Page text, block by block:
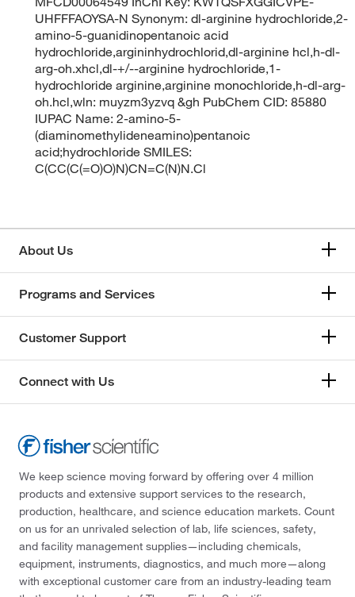
UHFFFAOYSA-N Synonym: dl-arginine hydrochloride,2-
amino-5-guanidinopentanoic acid
hydrochloride,argininhydrochlorid,dl-arginine hcl,h-dl-
arg-oh.xhcl,dl-+/--arginine hydrochloride,1-
hydrochloride arginine,arginine monochloride,h-dl-arg-
oh.hcl,wln: muyzm3yzvq &gh PubChem CID: 85880
IUPAC Name: 2-amino-5-
(diaminomethylideneamino)pentanoic
acid;hydrochloride SMILES:
C(CC(C(=O)O)N)CN=C(N)N.Cl
About Us
Programs and Services
Customer Support
Connect with Us
We keep science moving forward by offering over 4 million
products and extensive support services to the research,
production, healthcare, and science education markets. Count
on us for an unrivaled selection of lab, life sciences, safety,
and facility management supplies—including chemicals,
equipment, instruments, diagnostics, and much more—along
with exceptional customer care from an industry-leading team